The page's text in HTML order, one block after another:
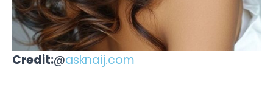
Credit:@asknaij.com